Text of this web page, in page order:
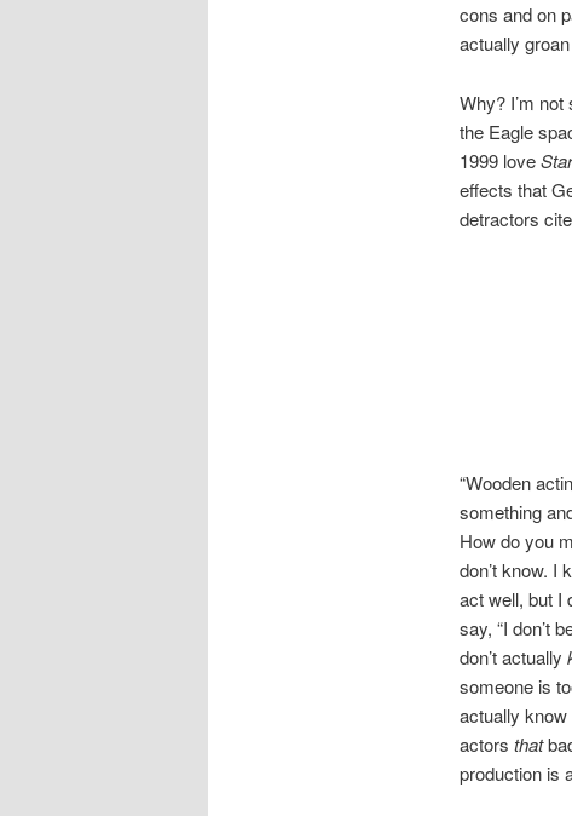
cons and on
actually
Why? I’m
the Eagle
1999 love
effects that
detractors
“Wooden
something
How do you
don’t know. I
act well, but I
say, “I don’t
don’t actually
someone is
actually know
actors that
production is